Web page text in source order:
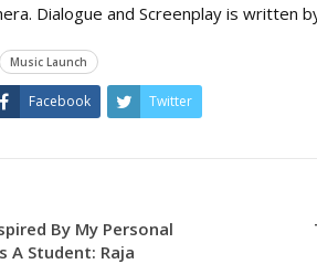
Dialogue and Screenplay is written
Music Launch
Facebook Twitter
By My Personal
A Student: Raja